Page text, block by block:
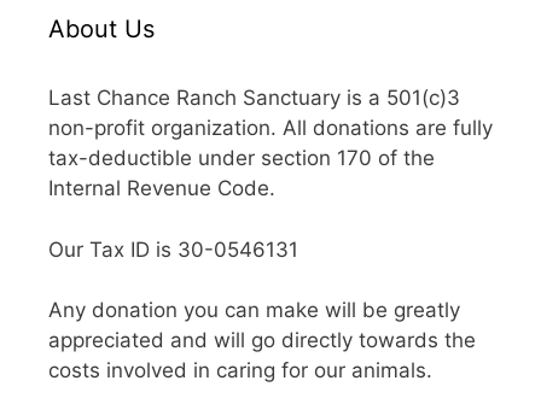
About Us
Last Chance Ranch Sanctuary is a 501(c)3
non-profit organization. All donations are fully
tax-deductible under section 170 of the
Internal Revenue Code.
Our Tax ID is 30-0546131
Any donation you can make will be greatly
appreciated and will go directly towards the
costs involved in caring for our animals.